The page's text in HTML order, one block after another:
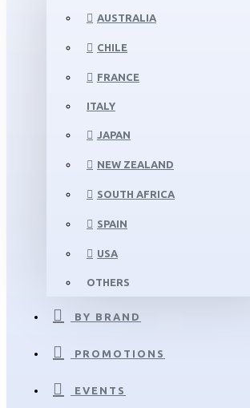
AUSTRALIA
CHILE
FRANCE
ITALY
JAPAN
NEW ZEALAND
SOUTH AFRICA
SPAIN
USA
OTHERS
BY BRAND
PROMOTIONS
EVENTS